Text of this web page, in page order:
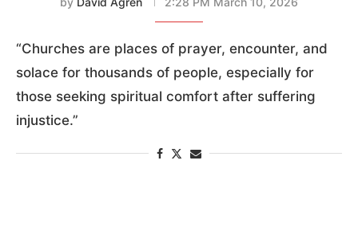
“Churches are places of prayer, encounter, and
solace for thousands of people, especially for
those seeking spiritual comfort after suffering
injustice.”